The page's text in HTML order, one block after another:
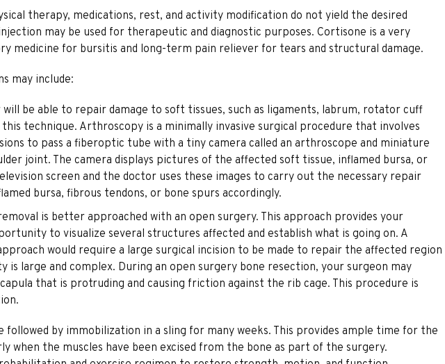
therapy, medications, rest, and activity modification do not yield the desired
may be used for therapeutic and diagnostic purposes. Cortisone is a very
medicine for bursitis and long-term pain reliever for tears and structural damage.
may include:
will be able to repair damage to soft tissues, such as ligaments, labrum, rotator cuff
technique. Arthroscopy is a minimally invasive surgical procedure that involves
to pass a fiberoptic tube with a tiny camera called an arthroscope and miniature
joint. The camera displays pictures of the affected soft tissue, inflamed bursa, or
screen and the doctor uses these images to carry out the necessary repair
bursa, fibrous tendons, or bone spurs accordingly.
is better approached with an open surgery. This approach provides your
to visualize several structures affected and establish what is going on. A
would require a large surgical incision to be made to repair the affected region
is large and complex. During an open surgery bone resection, your surgeon may
that is protruding and causing friction against the rib cage. This procedure is
followed by immobilization in a sling for many weeks. This provides ample time for the
when the muscles have been excised from the bone as part of the surgery.